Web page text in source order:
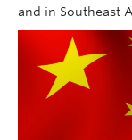
and in Southeast